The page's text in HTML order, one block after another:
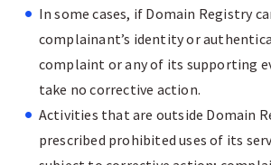
In some cases, if Domain Registry
complainant’s identity or
complaint or any of its supporting
take no corrective action.
Activities that are outside Domain
prescribed prohibited uses of its